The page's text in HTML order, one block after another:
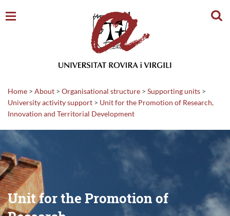
Home > About > Organisational structure > Supporting units >
University activity support > Unit for the Promotion of Research,
Innovation and Territorial Development
Unit for the Promotion of